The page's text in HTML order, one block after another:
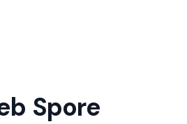
Spore